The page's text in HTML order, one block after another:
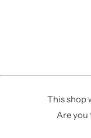
This shop
Are you